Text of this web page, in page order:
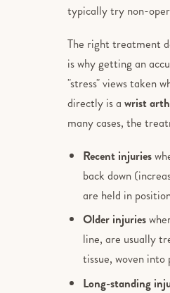
typically try non-
The right treatment
is why getting an
"stress" views taken
directly is a wrist
many cases, the
Recent injuries
back down
are held in
Older injuries
line, are usually
tissue, woven
Long-standing